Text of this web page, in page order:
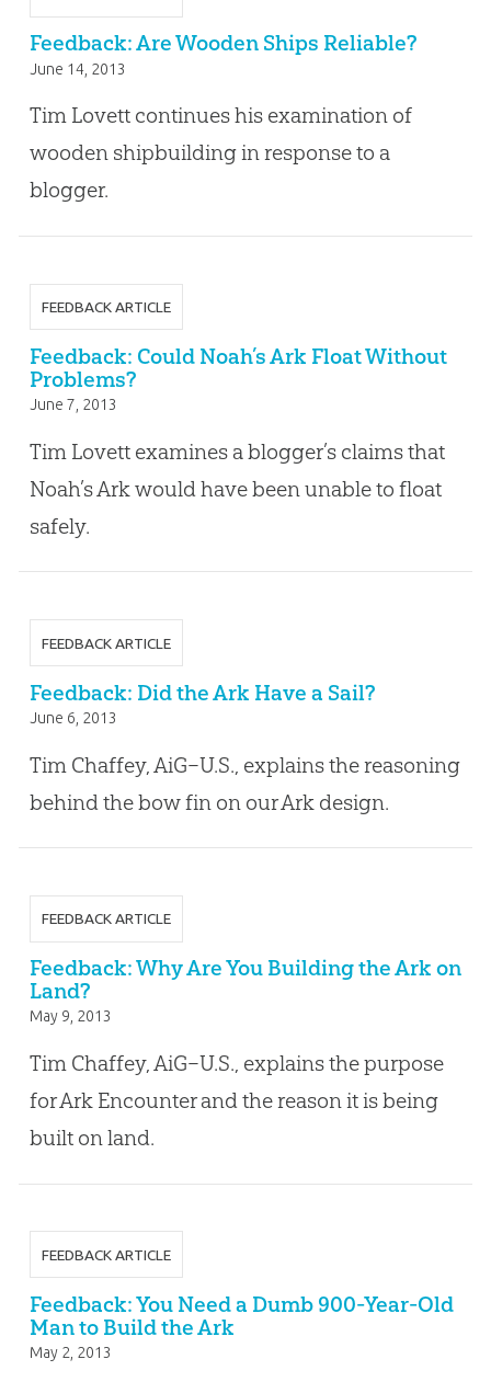
Feedback: Are Wooden Ships Reliable?
June 14, 2013
Tim Lovett continues his examination of
wooden shipbuilding in response to a
blogger.
FEEDBACK ARTICLE
Feedback: Could Noah’s Ark Float Without
Problems?
June 7, 2013
Tim Lovett examines a blogger’s claims that
Noah’s Ark would have been unable to float
safely.
FEEDBACK ARTICLE
Feedback: Did the Ark Have a Sail?
June 6, 2013
Tim Chaffey, AiG–U.S., explains the reasoning
behind the bow fin on our Ark design.
FEEDBACK ARTICLE
Feedback: Why Are You Building the Ark on
Land?
May 9, 2013
Tim Chaffey, AiG–U.S., explains the purpose
for Ark Encounter and the reason it is being
built on land.
FEEDBACK ARTICLE
Feedback: You Need a Dumb 900-Year-Old
Man to Build the Ark
May 2, 2013